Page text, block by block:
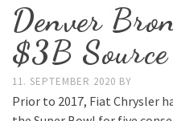
Denver
$3B Source
11. SEPTEMBER 2020 BY
Prior to 2017, Fiat Chrysler